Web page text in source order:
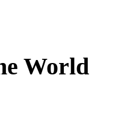
World